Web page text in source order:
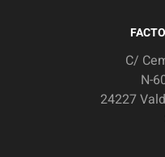
C/
N-
24227